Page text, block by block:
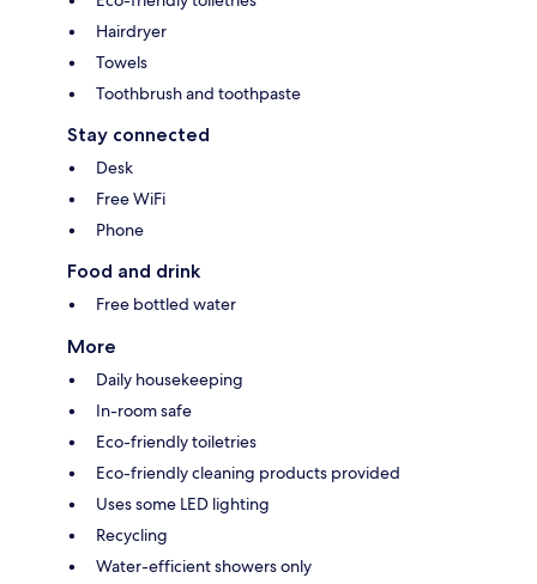
Hairdryer
Towels
Toothbrush and toothpaste
Stay connected
Desk
Free WiFi
Phone
Food and drink
Free bottled water
More
Daily housekeeping
In-room safe
Eco-friendly toiletries
Eco-friendly cleaning products provided
Uses some LED lighting
Recycling
Water-efficient showers only